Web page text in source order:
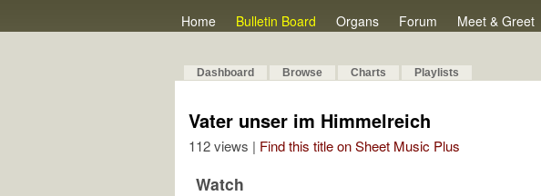
Home Bulletin Board Organs Forum Meet & Greet
Dashboard Browse Charts Playlists
Vater unser im Himmelreich
112 views | Find this title on Sheet Music Plus
Watch